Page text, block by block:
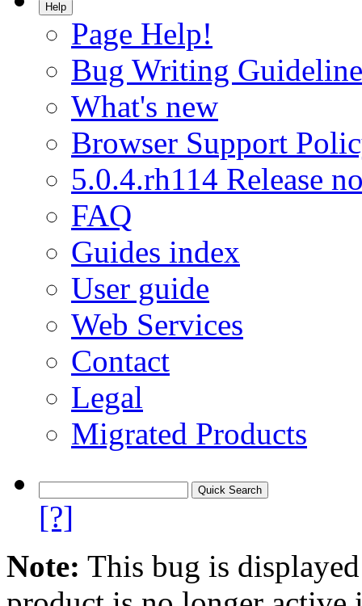
Help
Page Help!
Bug Writing
What's new
Browser Support
5.0.4.rh114 Release
FAQ
Guides index
User guide
Web Services
Contact
Legal
Migrated Products
[?]
Note: This bug is